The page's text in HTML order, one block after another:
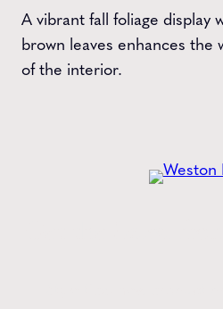
A vibrant fall foliage display
brown leaves enhances the
of the interior.